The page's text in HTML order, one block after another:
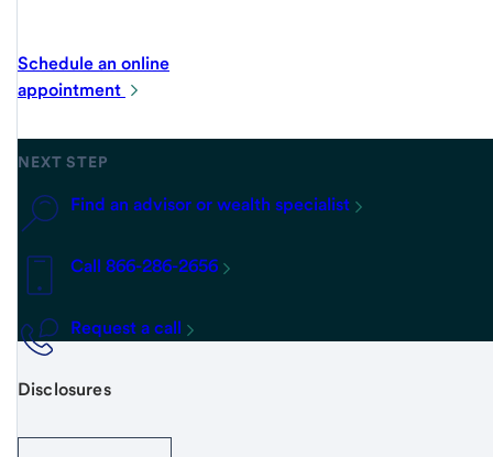
Schedule an online
appointment
NEXT STEP
Find an advisor or wealth specialist
Call 866-286-2656
Request a call
Disclosures